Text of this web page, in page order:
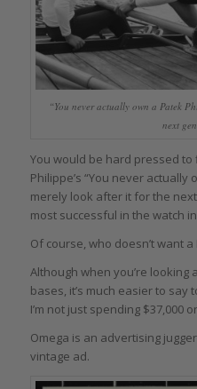
“You never actually own a Patek
next
You would be hard pressed
Philippe’s “You never actually
merely look after it for the
most successful in the watch
Of course, who doesn’t want
Although when you’re looking
bases, it’s much easier to say
I’m not just spending $37,000
Omega is an advertising
vintage ad.